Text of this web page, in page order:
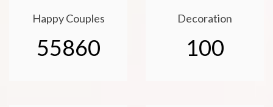
Happy Couples
55860
Decoration
100